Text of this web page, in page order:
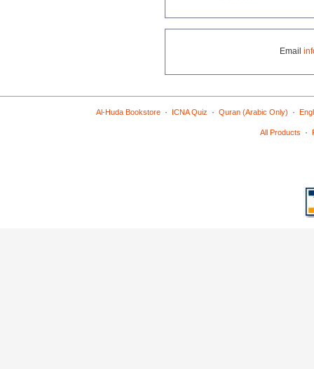
Email
Al-Huda Bookstore· ICNA Quiz · Quran (Arabic Only) ·
All Products ·